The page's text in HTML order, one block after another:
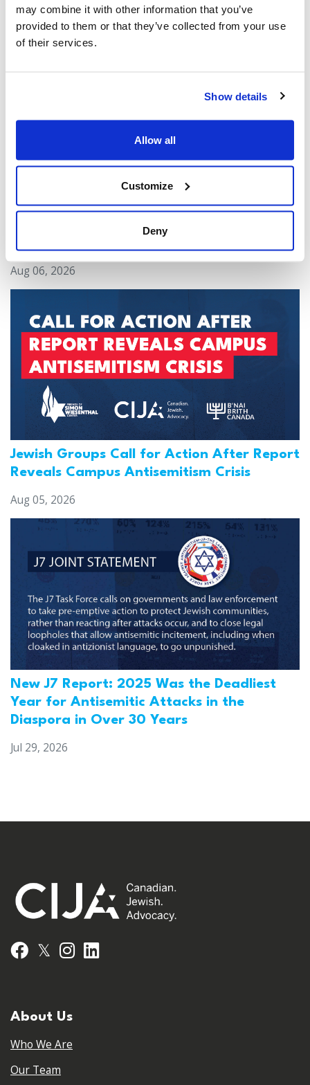
may combine it with other information that you’ve
provided to them or that they’ve collected from your use
of their services.
Show details
Allow all
Customize
Deny
You might also be interested in...
CIJA Responds to Toronto Police Arrests in
Aug 06, 2026
Jewish Groups Call for Action After Report
Reveals Campus Antisemitism Crisis
Aug 05, 2026
New J7 Report: 2025 Was the Deadliest
Year for Antisemitic Attacks in the
Diaspora in Over 30 Years
Jul 29, 2026
Facebook
𝕏 Instagram
About Us
Who We Are
Our Team